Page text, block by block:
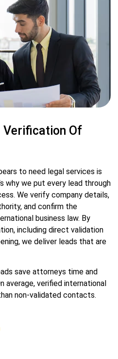
Verification Of
to need legal services is
why we put every lead through
We verify company details,
and confirm the
business law. By
including direct validation
we deliver leads that are
save attorneys time and
average, verified international
non-validated contacts.